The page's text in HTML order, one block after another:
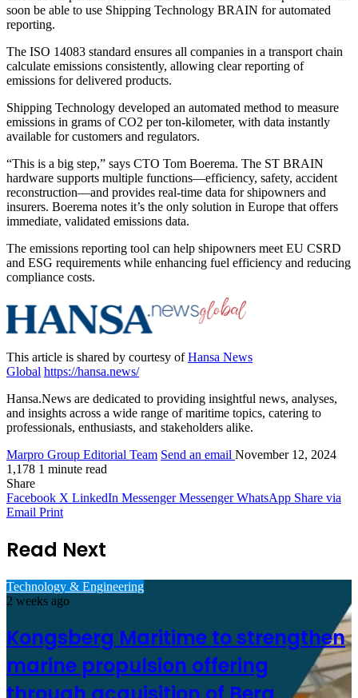
soon be able to use Shipping Technology BRAIN for automated
reporting.
The ISO 14083 standard ensures all companies in a transport chain
calculate emissions consistently, allowing clear reporting of
emissions for delivered products.
Shipping Technology developed an automated method to measure
emissions in grams of CO2 per ton-kilometer, with data instantly
available for customers and regulators.
“This is a big step,” says CTO Tom Boerema. The ST BRAIN
hardware supports multiple functions—efficiency, safety, accident
reconstruction—and provides real-time data for shipowners and
insurers. Boerema notes it’s the only solution in Europe that offers
immediate, validated emissions data.
The emissions reporting tool can help shipowners meet EU CSRD
and ESG requirements while enhancing fuel efficiency and reducing
compliance costs.
This article is shared by courtesy ofHansa News
Global https://hansa.news/
Hansa.News are dedicated to providing insightful news, analyses,
and insights across a wide range of maritime topics, catering to
professionals, enthusiasts, and stakeholders alike.
Marpro Group Editorial Team Send an email November 12, 2024
1,178 1 minute read
Share
Facebook X LinkedIn Messenger Messenger WhatsApp Share via
Email Print
Read Next
Technology & Engineering
2 weeks ago
Kongsberg Maritime to strengthen
marine propulsion offering